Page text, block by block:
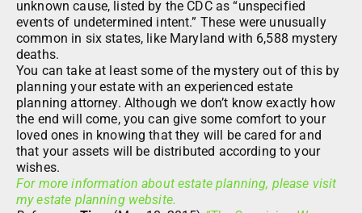
unknown cause, listed by the CDC as “unspecified
events of undetermined intent.” These were unusually
common in six states, like Maryland with 6,588 mystery
deaths.
You can take at least some of the mystery out of this by
planning your estate with an experienced estate
planning attorney. Although we don’t know exactly how
the end will come, you can give some comfort to your
loved ones in knowing that they will be cared for and
that your assets will be distributed according to your
wishes.
For more information about estate planning, please visit
my estate planning website.